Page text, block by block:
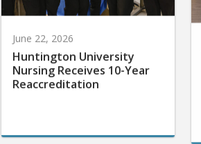
June 22, 2026
Huntington University
Nursing Receives 10-Year
Reaccreditation